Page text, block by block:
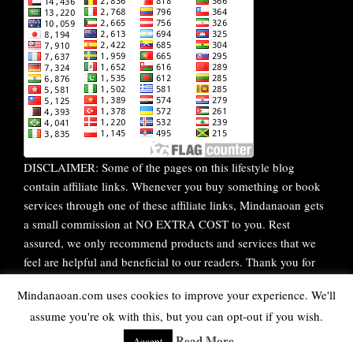
DISCLAIMER: Some of the pages on this lifestyle blog
contain affiliate links. Whenever you buy something or book
services through one of these affiliate links, Mindanaoan gets
a small commission at NO EXTRA COST to you. Rest
assured, we only recommend products and services that we
feel are helpful and beneficial to our readers. Thank you for
WordPress Theme | Viralby HashThemes
Mindanaoan.com uses cookies to improve your experience. We'll
assume you're ok with this, but you can opt-out if you wish.